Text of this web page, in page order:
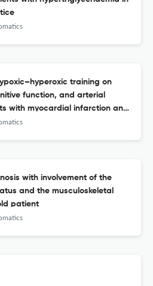
training on
function, and arterial
with myocardial infarction and
with involvement of the
and the musculoskeletal
patient